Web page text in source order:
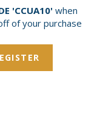
'CCUA10' when
of your purchase